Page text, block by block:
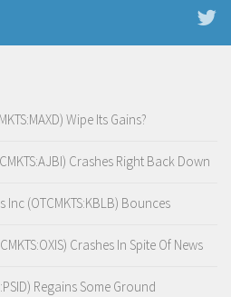
Wipe Its Gains?
Crashes Right Back Down
(OTCMKTS:KBLB) Bounces
Crashes In Spite Of News
Regains Some Ground